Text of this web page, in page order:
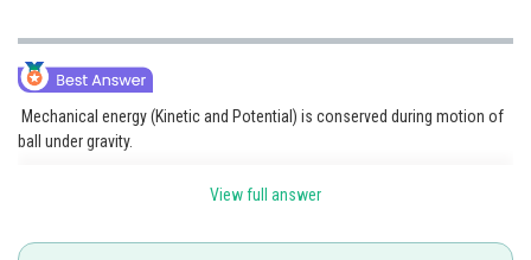
Mechanical energy (Kinetic and Potential) is conserved during motion of
ball under gravity.
View full answer